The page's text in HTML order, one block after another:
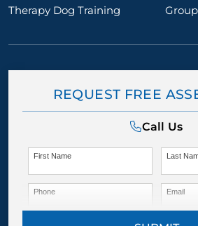
Therapy Dog Training
REQUEST FREE
Call Us
First Name Last
Phone Email